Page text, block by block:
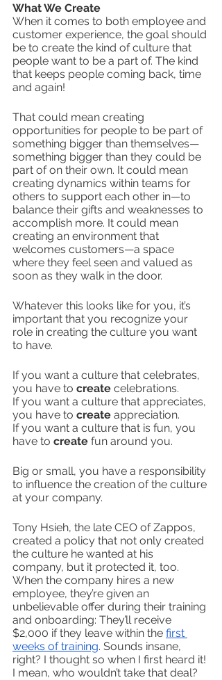
What We Create
When it comes to both employee and
customer experience, the goal should
be to create the kind of culture that
people want to be a part of. The kind
that keeps people coming back, time
and again!
That could mean creating
opportunities for people to be part of
something bigger than themselves—
something bigger than they could be
part of on their own. It could mean
creating dynamics within teams for
others to support each other in—to
balance their gifts and weaknesses to
accomplish more. It could mean
creating an environment that
welcomes customers—a space
where they feel seen and valued as
soon as they walk in the door.
Whatever this looks like for you, it’s
important that you recognize your
role in creating the culture you want
to have.
If you want a culture that celebrates,
you have to create celebrations.
If you want a culture that appreciates,
you have to create appreciation.
If you want a culture that is fun, you
have to create fun around you.
Big or small, you have a responsibility
to influence the creation of the culture
at your company.
Tony Hsieh, the late CEO of Zappos,
created a policy that not only created
the culture he wanted at his
company, but it protected it, too.
When the company hires a new
employee, they’re given an
unbelievable offer during their training
and onboarding: They’ll receive
$2,000 if they leave within the first
weeks of training. Sounds insane,
right? I thought so when I first heard it!
I mean, who wouldn’t take that deal?